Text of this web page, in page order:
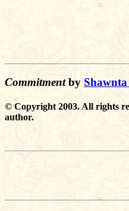
Commitmentby
© Copyright 2003. All rights
author.